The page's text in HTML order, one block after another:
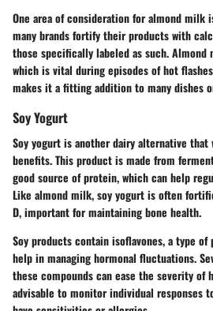
One area of consideration for almond
many brands fortify their products with
those specifically labeled as such.
which is vital during episodes of hot
makes it a fitting addition to many dishes
Soy Yogurt
Soy yogurt is another dairy alternative
benefits. This product is made from
good source of protein, which can help
Like almond milk, soy yogurt is often
D, important for maintaining bone health.
Soy products contain isoflavones, a type
help in managing hormonal fluctuations.
these compounds can ease the severity of
advisable to monitor individual responses